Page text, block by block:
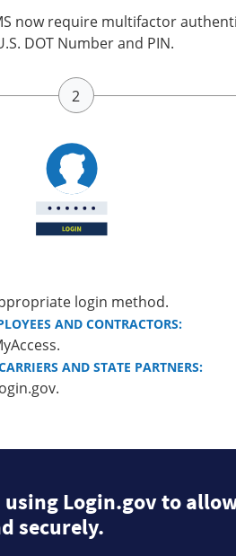
now require multifactor
DOT Number and PIN.
login method.
AND CONTRACTORS:
AND STATE PARTNERS:
using Login.gov to
securely.